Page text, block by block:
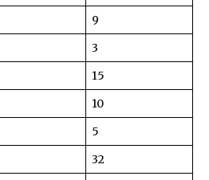
9
3
15
10
5
32